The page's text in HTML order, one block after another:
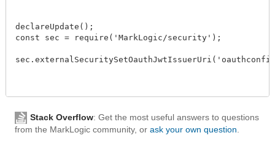
declareUpdate();
const sec = require('MarkLogic/security');
Stack Overflow: Get the most useful answers to questions
from the MarkLogic community, or ask your own question